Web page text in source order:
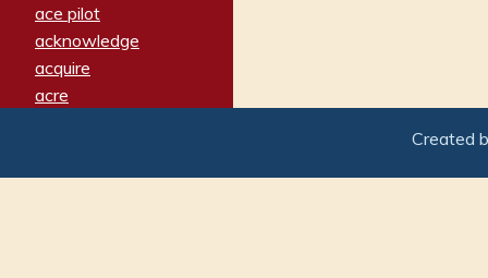
ace pilot
acknowledge
acquire
acre
adamant
Created